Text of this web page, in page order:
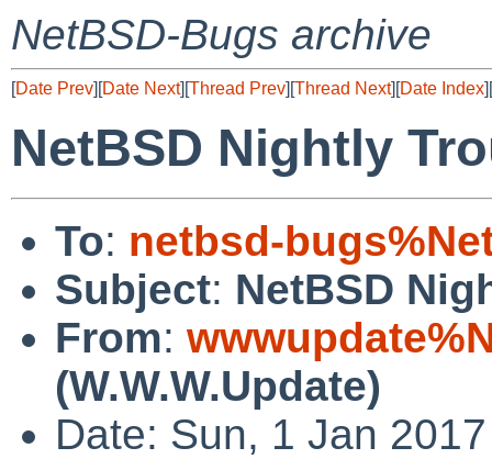
NetBSD-Bugs archive
[Date Prev][Date Next][Thread Prev][Thread Next][Date Index][
NetBSD Nightly
To: netbsd-
Subject: NetBSD
From:
(W.W.W.Update)
Date: Sun, 1 Jan